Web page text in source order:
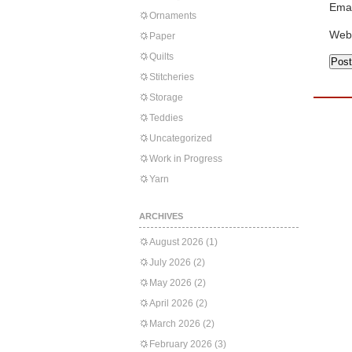
Ornaments
Paper
Quilts
Stitcheries
Storage
Teddies
Uncategorized
Work in Progress
Yarn
ARCHIVES
August 2026 (1)
July 2026 (2)
May 2026 (2)
April 2026 (2)
March 2026 (2)
February 2026 (3)